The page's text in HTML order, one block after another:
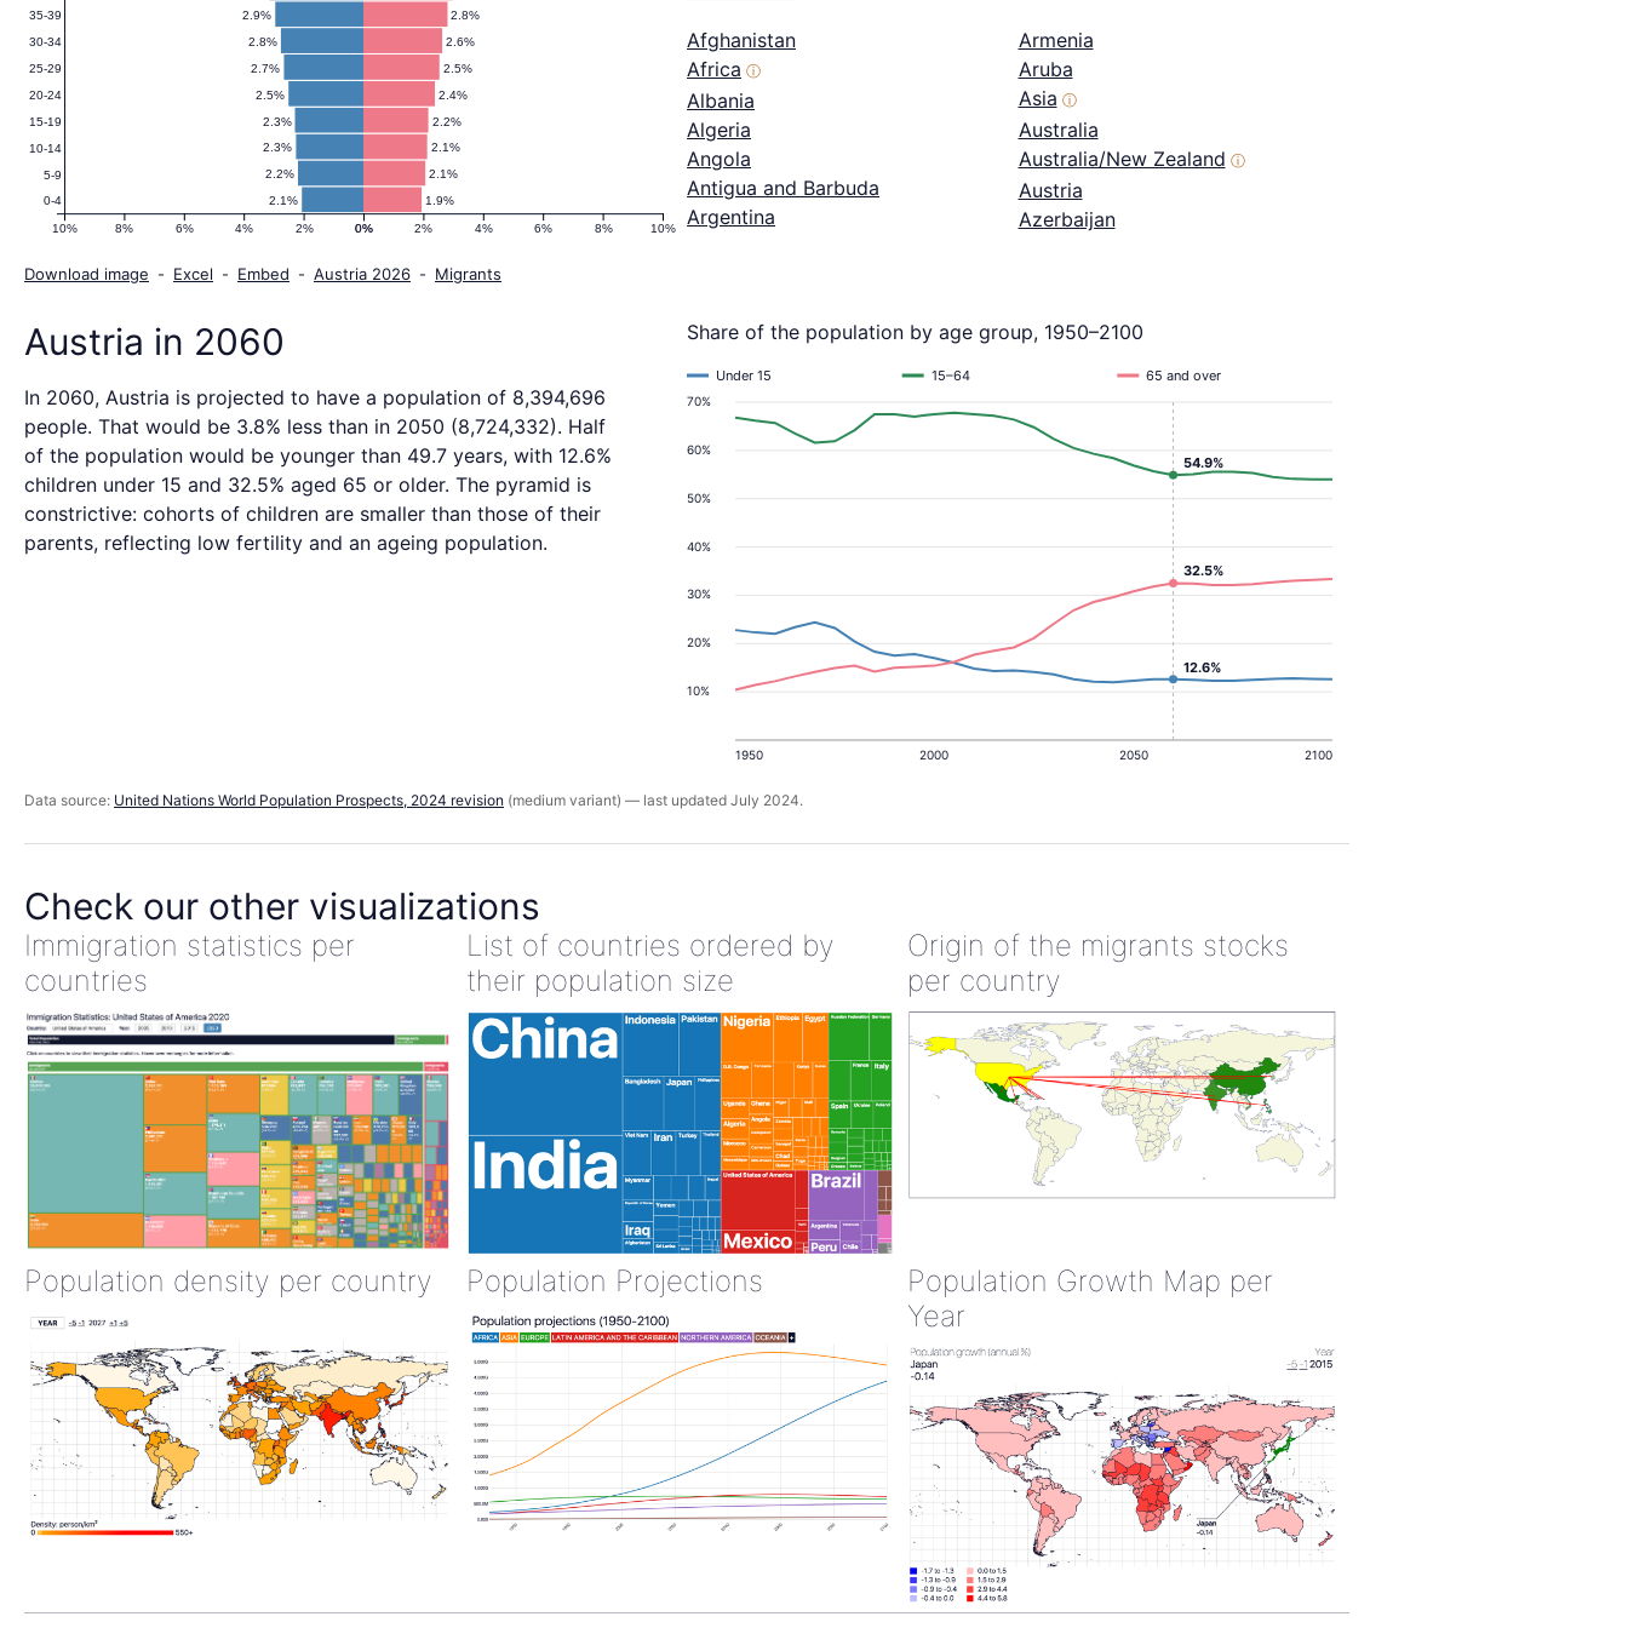
1.9%
2.1%
2.1%
2.2%
2.1%
2.3%
2.2%
2.3%
2.4%
2.5%
2.5%
2.7%
2.6%
2.8%
2.8%
2.9%
0% 2% 4% 6% 8% 10%
10% 8% 6% 4% 2% 0%
0-4
5-9
10-14
15-19
20-24
25-29
30-34
35-39
Download image - Excel - Embed - Austria 2026 - Migrants
Afghanistan
Africa ⓘ
Albania
Algeria
Angola
Antigua and Barbuda
Argentina
Armenia
Aruba
Asia ⓘ
Australia
Australia/New Zealand ⓘ
Austria
Azerbaijan
Austria in 2060
In 2060, Austria is projected to have a population of 8,394,696
people. That would be 3.8% less than in 2050 (8,724,332). Half
of the population would be younger than 49.7 years, with 12.6%
children under 15 and 32.5% aged 65 or older. The pyramid is
constrictive: cohorts of children are smaller than those of their
parents, reflecting low fertility and an ageing population.
Share of the population by age group, 1950–2100
10%
20%
30%
40%
50%
60%
70%
1950 2000 2050 2100
Under 15 15–64 65 and over
12.6%
32.5%
54.9%
Data source: United Nations World Population Prospects, 2024 revision (medium variant) — last updated July 2024.
Check our other visualizations
Immigration statistics per
countries
List of countries ordered by
their population size
Origin of the migrants stocks
per country
Population density per country Population Projections
Population Growth Map per
Year